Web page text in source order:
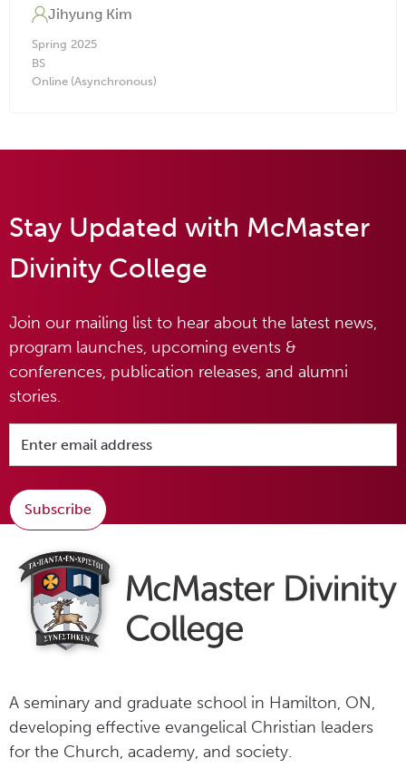
Jihyung Kim
Spring 2025
BS
Online (Asynchronous)
Stay Updated with McMaster
Divinity College
Join our mailing list to hear about the latest news,
program launches, upcoming events &
conferences, publication releases, and alumni
stories.
Subscribe
A seminary and graduate school in Hamilton, ON,
developing effective evangelical Christian leaders
for the Church, academy, and society.